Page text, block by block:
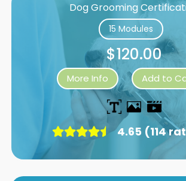
Dog Grooming
15 Modules
$120.00
More Info Add to
4.65 (114